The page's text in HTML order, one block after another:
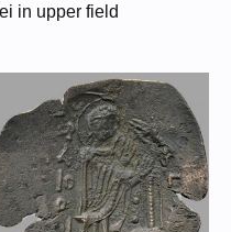
in upper field